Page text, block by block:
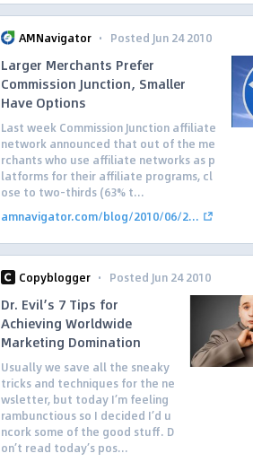
AMNavigator · Posted Jun 24 2010
Larger Merchants Prefer
Commission Junction, Smaller
Have Options
Last week Commission Junction affiliate
network announced that out of the me
rchants who use affiliate networks as p
latforms for their affiliate programs, cl
ose to two-thirds (63% t...
amnavigator.com/blog/2010/06/2...
Copyblogger · Posted Jun 24 2010
Dr. Evil’s 7 Tips for
Achieving Worldwide
Marketing Domination
Usually we save all the sneaky
tricks and techniques for the ne
wsletter, but today I’m feeling
rambunctious so I decided I’d u
ncork some of the good stuff. D
on’t read today’s pos...